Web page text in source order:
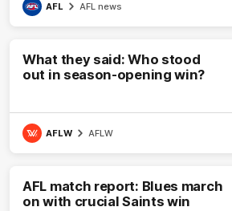
AFL AFL news
What they said: Who stood
out in season-opening win?
AFLW AFLW
AFL match report: Blues march
on with crucial Saints win